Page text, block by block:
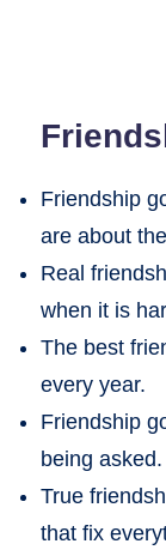
Friendship
are about
Real
when it is
The best
every year.
Friendship
being asked.
True
that fix